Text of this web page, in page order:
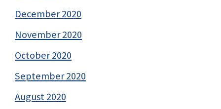
December 2020
November 2020
October 2020
September 2020
August 2020